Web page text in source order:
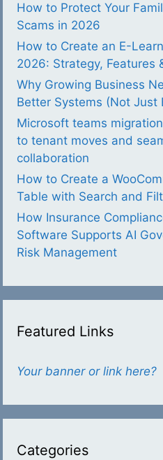
How to Protect Your
Scams in 2026
How to Create an E-
2026: Strategy, Features
Why Growing Business
Better Systems (Not Just
Microsoft teams
to tenant moves and
collaboration
How to Create a
Table with Search and
How Insurance
Software Supports AI
Risk Management
Featured Links
Your banner or link here?
Categories